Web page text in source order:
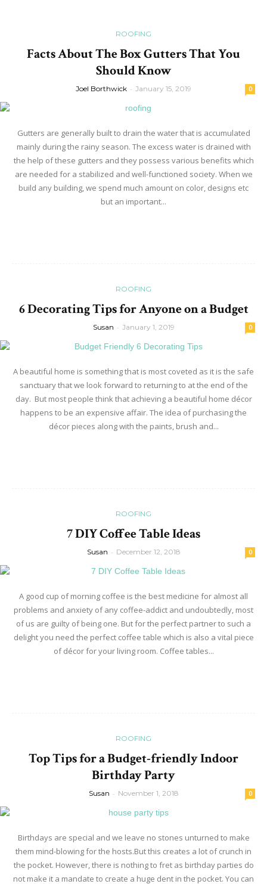
ROOFING
Facts About The Box Gutters That You
Should Know
Joel Borthwick - January 15, 2019 0
Gutters are generally built to drain the water that is accumulated
mainly during the rainy season. The excess water is drained with
the help of these gutters and they possess various benefits which
are needed for a stabilized and well-functioned society. When we
build any building, we spend much amount on color, designs etc
but an important...
ROOFING
6 Decorating Tips for Anyone on a Budget
Susan - January 1, 2019 0
A beautiful home is something that is most coveted as it is the safe
sanctuary that we look forward to returning to at the end of the
day. But most people think that achieving a beautiful home décor
happens to be an expensive affair. The idea of purchasing the
décor pieces along with the paints, brush and...
ROOFING
7 DIY Coffee Table Ideas
Susan - December 12, 2018 0
A good cup of morning coffee is the best medicine for almost all
problems and anxiety of any coffee-addict and undoubtedly, most
of us are guilty of being one. But for the perfect partner to such a
delight you need the perfect coffee table which is also a vital piece
of décor for your living room. Coffee tables...
ROOFING
Top Tips for a Budget-friendly Indoor
Birthday Party
Susan - November 1, 2018 0
Birthdays are special and we leave no stones unturned to make
them mind-blowing for the hosts.But this creates a lot of crunch in
the pocket. However, there is nothing to fret as birthday parties do
not make it a mandate to create a huge dent in the pocket. You can